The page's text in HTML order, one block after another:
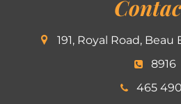
191, Royal Road,
8916
465